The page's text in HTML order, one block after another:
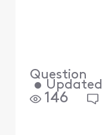
Question
• Updated
146